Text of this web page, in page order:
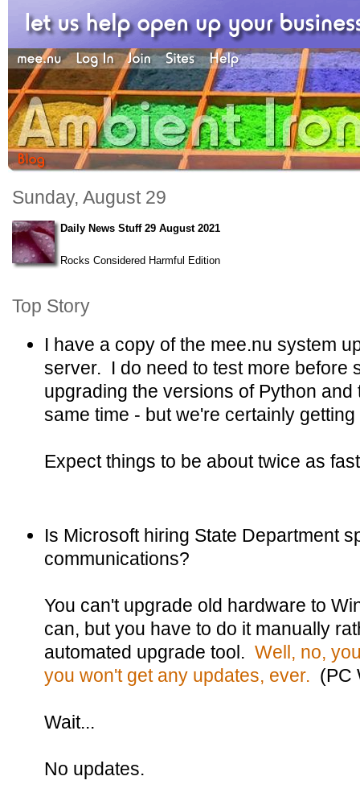
Sunday, August 29
Daily News Stuff 29 August 2021
Rocks Considered Harmful Edition
Top Story
I have a copy of the mee.nu system
server. I do need to test more before
upgrading the versions of Python
same time - but we're certainly
Expect things to be about twice as
Is Microsoft hiring State Department
communications?
You can't upgrade old hardware to
can, but you have to do it manually
automated upgrade tool. Well, no,
you won't get any updates, ever. (PC
Wait...
No updates.